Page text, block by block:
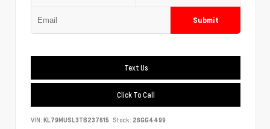
Submit
Text Us
Click To Call
VIN: KL79MUSL3TB237615 Stock: 26GG4499